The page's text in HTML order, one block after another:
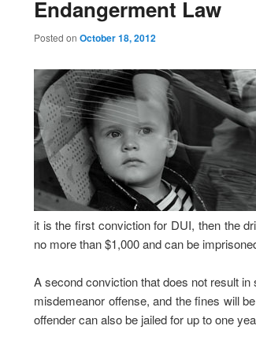
Endangerment Law
Posted on October 18, 2012
it is the first conviction for DUI, then the
no more than $1,000 and can be
A second conviction that does not result
misdemeanor offense, and the fines will
offender can also be jailed for up to one